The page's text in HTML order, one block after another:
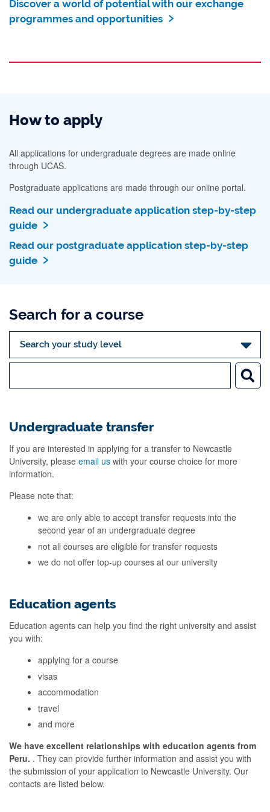
Discover a world of potential with our exchange
programmes and opportunities
How to apply
All applications for undergraduate degrees are made online
through UCAS.
Postgraduate applications are made through our online portal.
Read our undergraduate application step-by-step
guide
Read our postgraduate application step-by-step
guide
Search for a course
Undergraduate transfer
If you are interested in applying for a transfer to Newcastle
University, please email us with your course choice for more
information.
Please note that:
we are only able to accept transfer requests into the
second year of an undergraduate degree
not all courses are eligible for transfer requests
we do not offer top-up courses at our university
Education agents
Education agents can help you find the right university and assist
you with:
applying for a course
visas
accommodation
travel
and more
We have excellent relationships with education agents from
Peru. . They can provide further information and assist you with
the submission of your application to Newcastle University. Our
contacts are listed below.